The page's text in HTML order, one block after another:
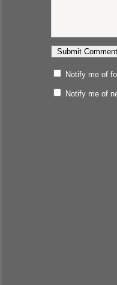
Notify me of
Notify me of